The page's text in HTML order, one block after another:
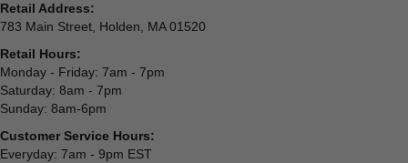
Retail Address:
783 Main Street, Holden, MA 01520
Retail Hours:
Monday - Friday: 7am - 7pm
Saturday: 8am - 7pm
Sunday: 8am-6pm
Customer Service Hours:
Everyday: 7am - 9pm EST